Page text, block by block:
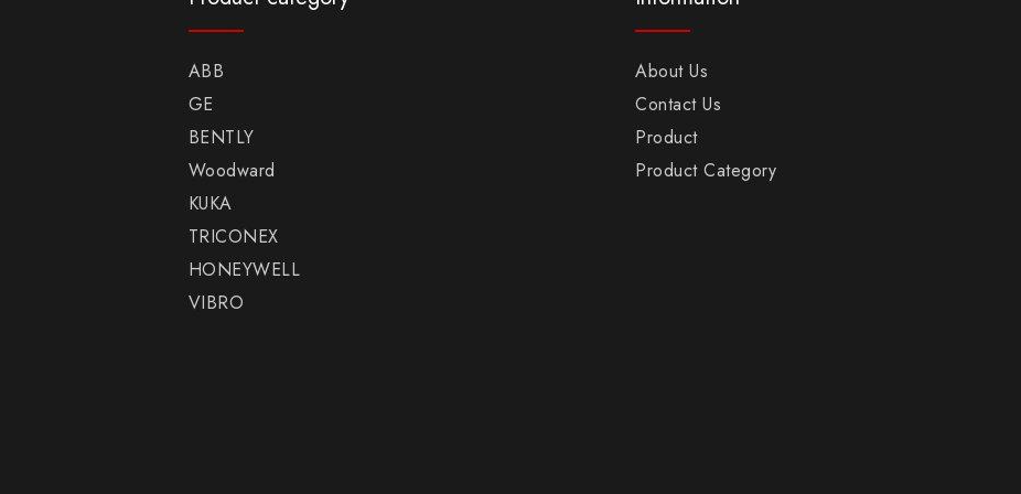
ABB
GE
BENTLY
Woodward
KUKA
TRICONEX
HONEYWELL
VIBRO
About Us
Contact Us
Product
Product Category